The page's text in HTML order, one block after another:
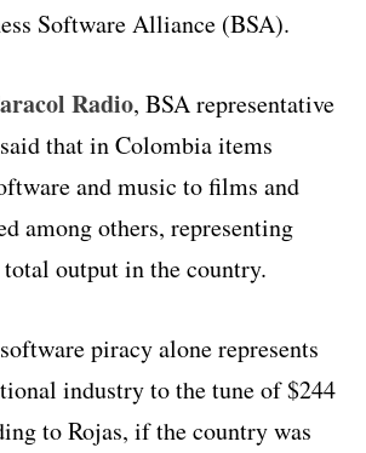
Software Alliance (BSA).
Radio, BSA representative
that in Colombia items
and music to films and
among others, representing
output in the country.
piracy alone represents
industry to the tune of $244
to Rojas, if the country was